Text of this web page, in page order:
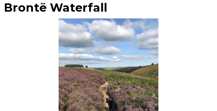
Brontë Waterfall